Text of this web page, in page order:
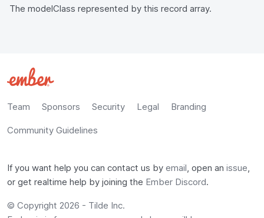
The modelClass represented by this record array.
Team Sponsors Security Legal Branding
Community Guidelines
If you want help you can contact us by email, open an issue,
or get realtime help by joining the Ember Discord.
© Copyright 2026 - Tilde Inc.